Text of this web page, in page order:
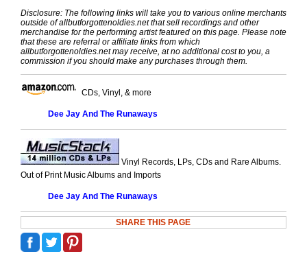
Disclosure: The following links will take you to various online merchants
outside of allbutforgottenoldies.net that sell recordings and other
merchandise for the performing artist featured on this page. Please note
that these are referral or affiliate links from which
allbutforgottenoldies.net may receive, at no additional cost to you, a
commission if you should make any purchases through them.
CDs, Vinyl, & more
Dee Jay And The Runaways
Vinyl Records, LPs, CDs and Rare Albums.
Out of Print Music Albums and Imports
Dee Jay And The Runaways
SHARE THIS PAGE